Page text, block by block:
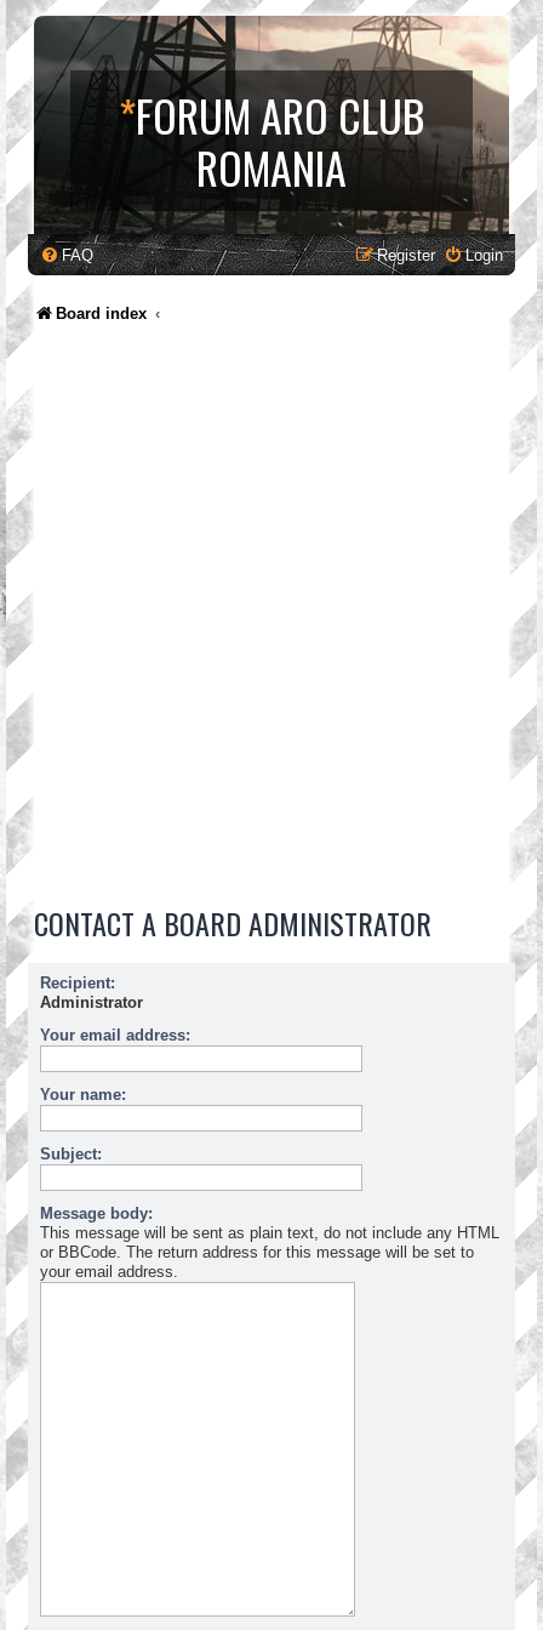
*FORUM ARO CLUB
ROMANIA
FAQ Login
Register
Board index
CONTACT A BOARD ADMINISTRATOR
Recipient:
Administrator
Your email address:
Your name:
Subject:
Message body:
This message will be sent as plain text, do not include any HTML
or BBCode. The return address for this message will be set to
your email address.